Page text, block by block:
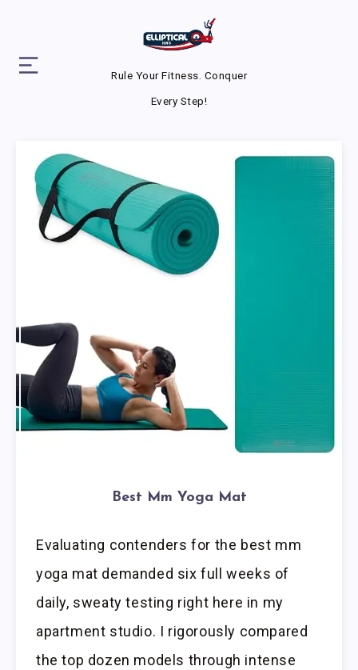
Rule Your Fitness. Conquer
Every Step!
Best Mm Yoga Mat
Evaluating contenders for the best mm
yoga mat demanded six full weeks of
daily, sweaty testing right here in my
apartment studio. I rigorously compared
the top dozen models through intense